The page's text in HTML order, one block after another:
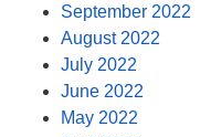
September 2022
August 2022
July 2022
June 2022
May 2022